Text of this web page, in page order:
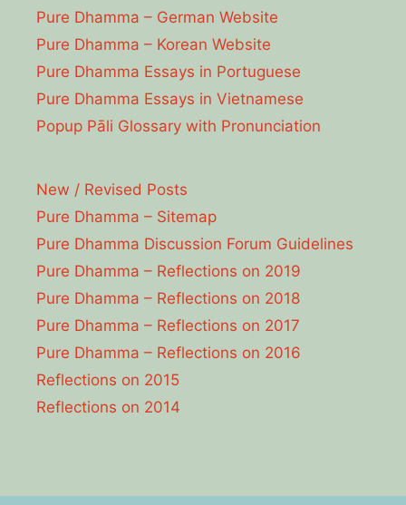
Pure Dhamma – German Website
Pure Dhamma – Korean Website
Pure Dhamma Essays in Portuguese
Pure Dhamma Essays in Vietnamese
Popup Pāli Glossary with Pronunciation
New / Revised Posts
Pure Dhamma – Sitemap
Pure Dhamma Discussion Forum Guidelines
Pure Dhamma – Reflections on 2019
Pure Dhamma – Reflections on 2018
Pure Dhamma – Reflections on 2017
Pure Dhamma – Reflections on 2016
Reflections on 2015
Reflections on 2014